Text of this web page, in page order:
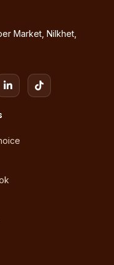
Market, Nilkhet,